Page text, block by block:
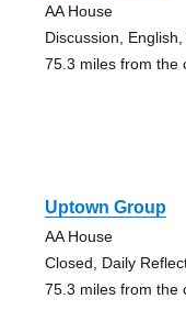
AA House
Discussion,
75.3 miles from the
Uptown Group
AA House
Closed, Daily
75.3 miles from the